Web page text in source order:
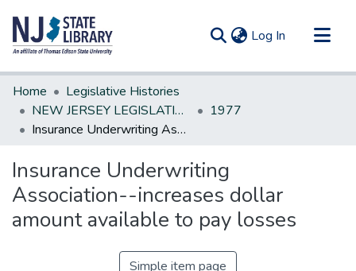
Log In (current)
Communities & Collections
All of DSpace
Statistics
Home
Legislative Histories
NEW JERSEY LEGISLATIVE HISTORIES
1977
Insurance Underwriting Association--increases dollar amount available to pay losses
Insurance Underwriting
Association--increases dollar
amount available to pay losses
Simple item page